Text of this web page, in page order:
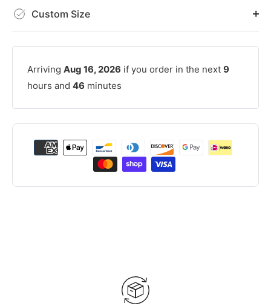
Custom Size
Arriving Aug 16, 2026 if you order in the next 9
hours and 46 minutes